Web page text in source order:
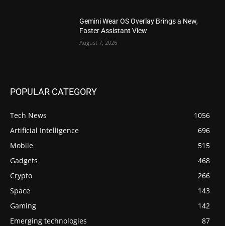
Gemini Wear OS Overlay Brings a New,
Faster Assistant View
August 7, 2026
POPULAR CATEGORY
Tech News
1056
Artificial Intelligence
696
Mobile
515
Gadgets
468
Crypto
266
Space
143
Gaming
142
Emerging technologies
87